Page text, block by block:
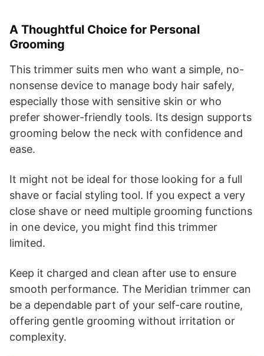
A Thoughtful Choice for Personal
Grooming
This trimmer suits men who want a simple, no-
nonsense device to manage body hair safely,
especially those with sensitive skin or who
prefer shower-friendly tools. Its design supports
grooming below the neck with confidence and
ease.
It might not be ideal for those looking for a full
shave or facial styling tool. If you expect a very
close shave or need multiple grooming functions
in one device, you might find this trimmer
limited.
Keep it charged and clean after use to ensure
smooth performance. The Meridian trimmer can
be a dependable part of your self-care routine,
offering gentle grooming without irritation or
complexity.